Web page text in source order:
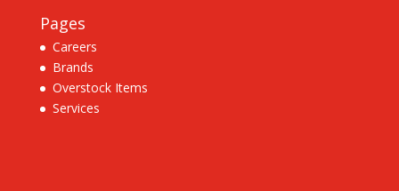
Pages
Careers
Brands
Overstock Items
Services